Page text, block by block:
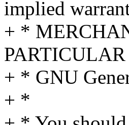
implied
+ *
PARTICULAR
+ * GNU
+ *